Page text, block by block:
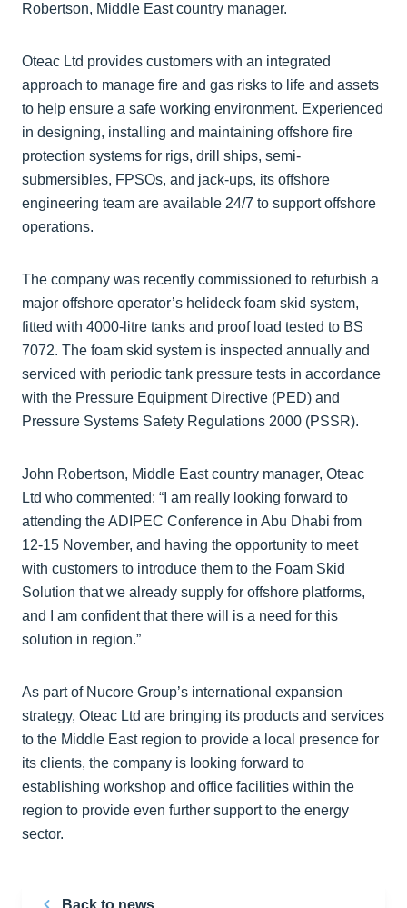
Robertson, Middle East country manager.
Oteac Ltd provides customers with an integrated
approach to manage fire and gas risks to life and assets
to help ensure a safe working environment. Experienced
in designing, installing and maintaining offshore fire
protection systems for rigs, drill ships, semi-
submersibles, FPSOs, and jack-ups, its offshore
engineering team are available 24/7 to support offshore
operations.
The company was recently commissioned to refurbish a
major offshore operator’s helideck foam skid system,
fitted with 4000-litre tanks and proof load tested to BS
7072. The foam skid system is inspected annually and
serviced with periodic tank pressure tests in accordance
with the Pressure Equipment Directive (PED) and
Pressure Systems Safety Regulations 2000 (PSSR).
John Robertson, Middle East country manager, Oteac
Ltd who commented: “I am really looking forward to
attending the ADIPEC Conference in Abu Dhabi from
12-15 November, and having the opportunity to meet
with customers to introduce them to the Foam Skid
Solution that we already supply for offshore platforms,
and I am confident that there will is a need for this
solution in region.”
As part of Nucore Group’s international expansion
strategy, Oteac Ltd are bringing its products and services
to the Middle East region to provide a local presence for
its clients, the company is looking forward to
establishing workshop and office facilities within the
region to provide even further support to the energy
sector.
Back to news